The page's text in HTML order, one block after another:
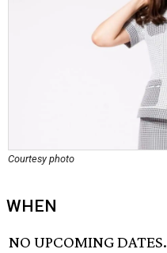
Courtesy photo
WHEN
NO UPCOMING DATES.